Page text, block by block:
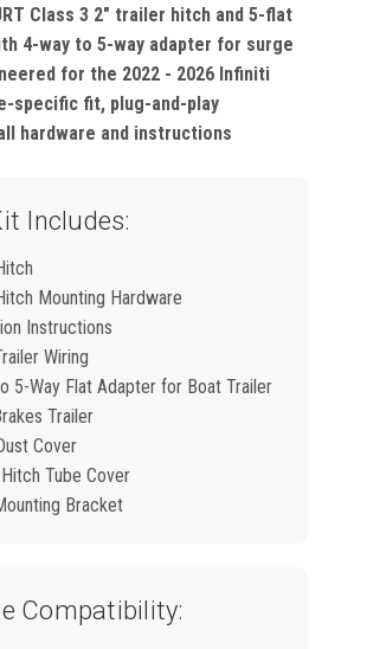
Class 3 2" trailer hitch and 5-flat
4-way to 5-way adapter for surge
for the 2022 - 2026 Infiniti
specific fit, plug-and-play
hardware and instructions
Includes:
Mounting Hardware
Instructions
Wiring
5-Way Flat Adapter for Boat Trailer
Trailer
Cover
Tube Cover
Bracket
Compatibility: